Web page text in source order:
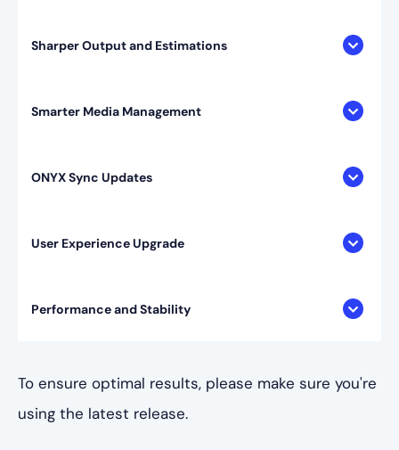
Sharper Output and Estimations
Smarter Media Management
ONYX Sync Updates
User Experience Upgrade
Performance and Stability
To ensure optimal results, please make sure you're
using the latest release.